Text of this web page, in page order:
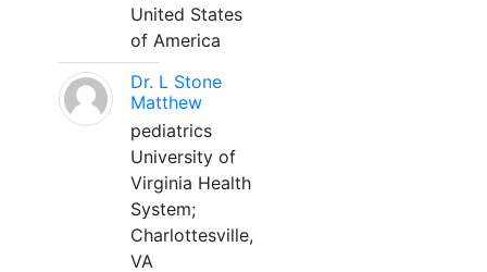
United States
of America
Dr. L Stone
Matthew
pediatrics
University of
Virginia Health
System;
Charlottesville,
VA